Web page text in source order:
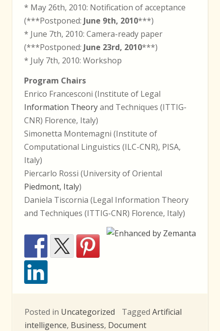
* May 26th, 2010: Notification of acceptance
(***Postponed: June 9th, 2010***)
* June 7th, 2010: Camera-ready paper
(***Postponed: June 23rd, 2010***)
* July 7th, 2010: Workshop
Program Chairs
Enrico Francesconi (Institute of Legal
Information Theoryand Techniques (ITTIG-
CNR) Florence, Italy)
Simonetta Montemagni (Institute of
Computational Linguistics (ILC-CNR), PISA,
Italy)
Piercarlo Rossi (University of Oriental
Piedmont, Italy)
Daniela Tiscornia (Legal Information Theory
and Techniques (ITTIG-CNR) Florence, Italy)
Posted in Uncategorized Tagged Artificial
intelligence, Business, Document